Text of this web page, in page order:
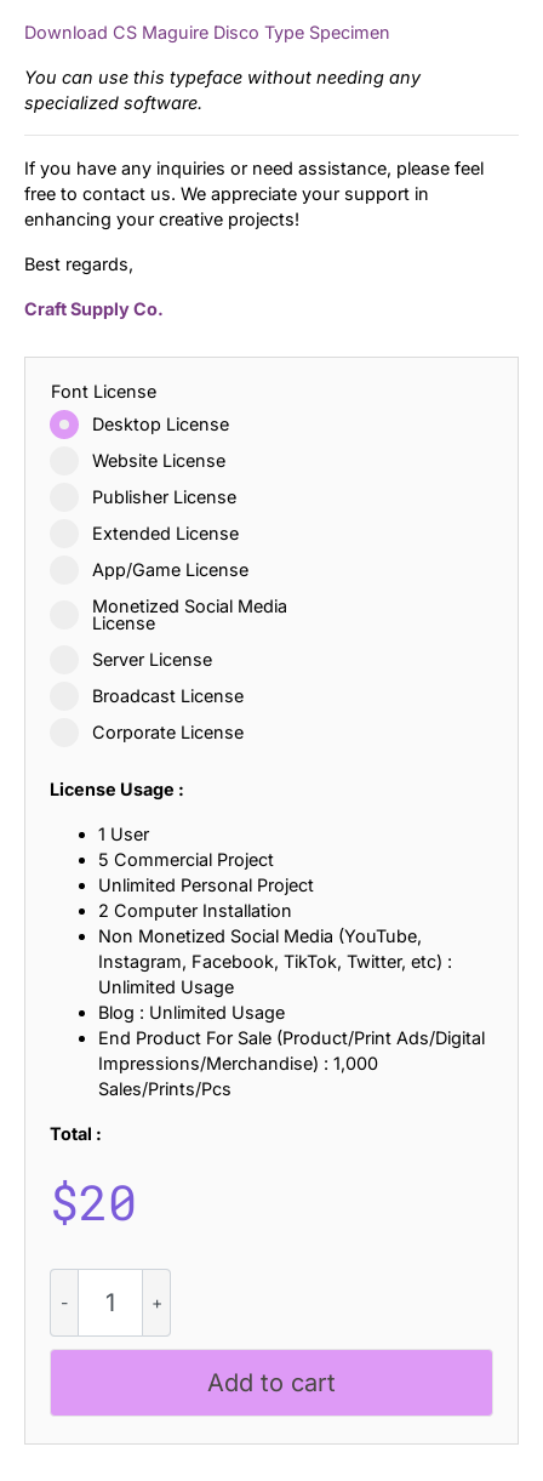
Download CS Maguire Disco Type Specimen
You can use this typeface without needing any
specialized software.
If you have any inquiries or need assistance, please feel
free to contact us. We appreciate your support in
enhancing your creative projects!
Best regards,
Craft Supply Co.
Font License
Desktop License
Website License
Publisher License
Extended License
App/Game License
Monetized Social Media
License
Server License
Broadcast License
Corporate License
License Usage :
1 User
5 Commercial Project
Unlimited Personal Project
2 Computer Installation
Non Monetized Social Media (YouTube,
Instagram, Facebook, TikTok, Twitter, etc) :
Unlimited Usage
Blog : Unlimited Usage
End Product For Sale (Product/Print Ads/Digital
Impressions/Merchandise) : 1,000
Sales/Prints/Pcs
Total :
$20
Maguire
Disco
quantity
Add to cart